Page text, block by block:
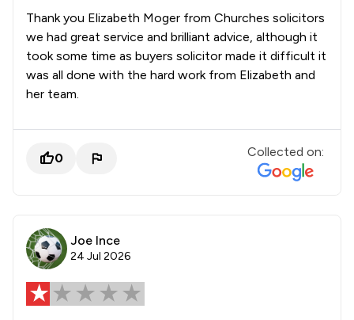
Thank you Elizabeth Moger from Churches solicitors
we had great service and brilliant advice, although it
took some time as buyers solicitor made it difficult it
was all done with the hard work from Elizabeth and
her team.
0 Collected on:
Joe Ince
24 Jul 2026